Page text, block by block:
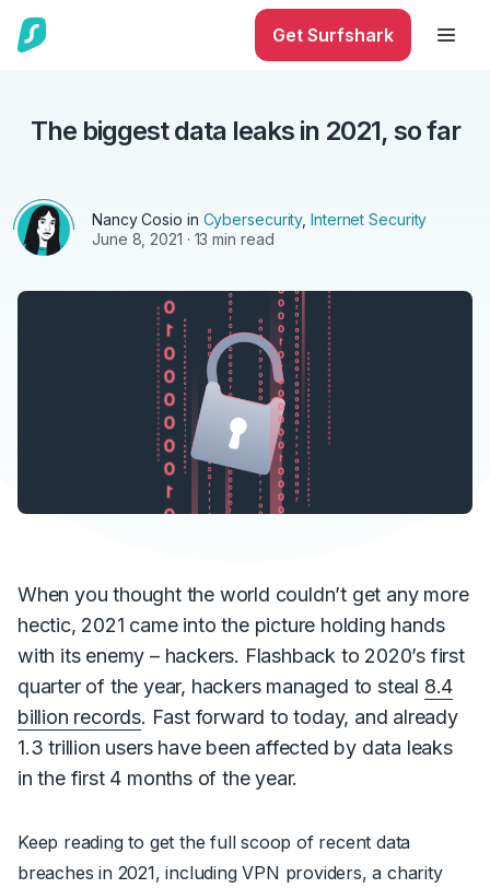
Get Surfshark
The biggest data leaks in 2021, so far
Nancy Cosio in Cybersecurity,Internet Security
June 8, 2021 · 13 min read
When you thought the world couldn’t get any more
hectic, 2021 came into the picture holding hands
with its enemy – hackers. Flashback to 2020’s first
quarter of the year, hackers managed to steal 8.4
billion records. Fast forward to today, and already
1.3 trillion users have been affected by data leaks
in the first 4 months of the year.
Keep reading to get the full scoop of recent data
breaches in 2021, including VPN providers, a charity